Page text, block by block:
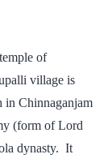
of
village is
in Chinnaganjam
(form of Lord
dynasty. It